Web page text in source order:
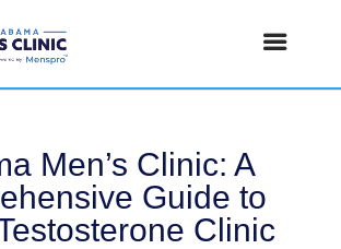
Men’s Clinic: A
Guide to
Clinic